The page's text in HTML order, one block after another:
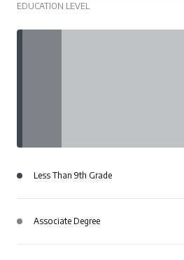
EDUCATION LEVEL
Less Than 9th Grade
Associate Degree